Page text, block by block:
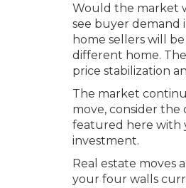
Would the market
see buyer demand
home sellers will
different home.
price stabilization
The market
move, consider the
featured here with
investment.
Real estate moves
your four walls